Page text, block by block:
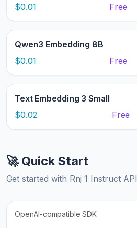
$0.01 Free
Qwen3 Embedding 8B
$0.01 Free
Text Embedding 3 Small
$0.02 Free
🚀 Quick Start
Get started with Rnj 1 Instruct API
OpenAI-compatible SDK